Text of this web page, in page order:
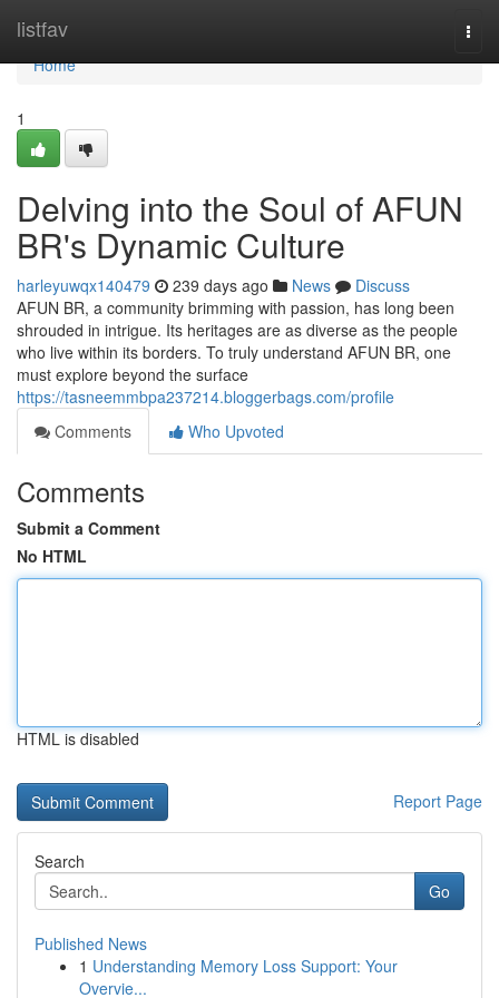
listfav
Home
Home
1
Delving into the Soul of AFUN
BR's Dynamic Culture
harleyuwqx140479 239 days ago News
Discuss
AFUN BR, a community brimming with passion, has long been
shrouded in intrigue. Its heritages are as diverse as the people
who live within its borders. To truly understand AFUN BR, one
must explore beyond the surface
https://tasneemmbpa237214.bloggerbags.com/profile
Comments
Who Upvoted
Comments
Submit a Comment
No HTML
HTML is disabled
Report Page
Search
Go
Published News
1 Understanding Memory Loss Support: Your
Overvie...